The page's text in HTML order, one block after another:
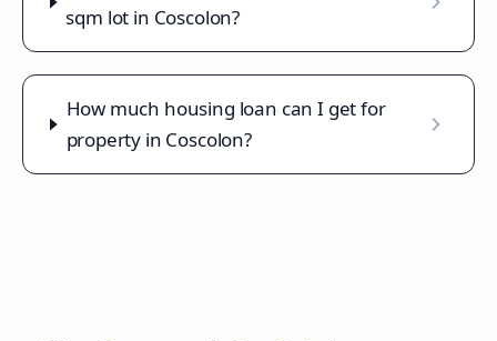
sqm lot in Coscolon?
How much housing loan can I get for
property in Coscolon?